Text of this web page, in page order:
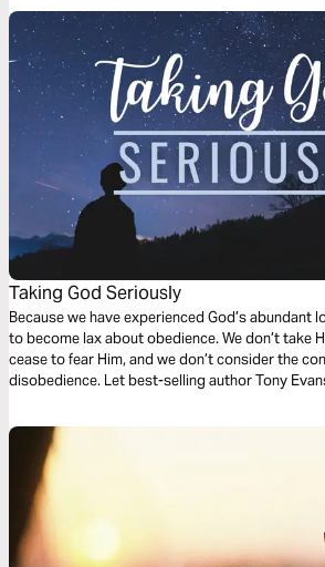
wisdom, knowledge, and understanding.
Taking God Seriously
Because we have experienced God’s abundant
to become lax about obedience. We don’t take
cease to fear Him, and we don’t consider the
disobedience. Let best-selling author Tony
that arises when we cease to take Him seriously.